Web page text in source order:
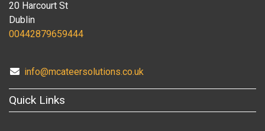
20 Harcourt St
Dublin
00442879659444
info@mcateersolutions.co.uk
Quick Links